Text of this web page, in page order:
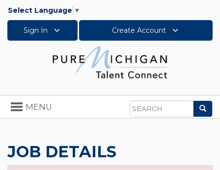
Select Language ▼
Sign In Create Account
Search
Toggle
navigation
MENU
JOB DETAILS